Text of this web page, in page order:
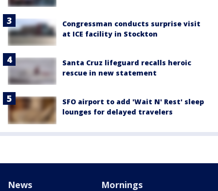
Congressman conducts surprise visit
at ICE facility in Stockton
Santa Cruz lifeguard recalls heroic
rescue in new statement
SFO airport to add 'Wait N' Rest' sleep
lounges for delayed travelers
News Mornings